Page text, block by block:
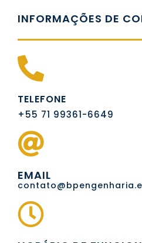
INFORMAÇÕES DE
TELEFONE
+55 71 99361-6649
EMAIL